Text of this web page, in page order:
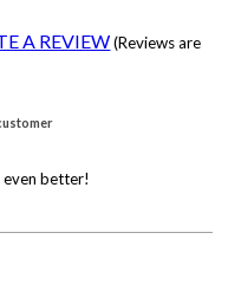
A REVIEW (Reviews are
better!